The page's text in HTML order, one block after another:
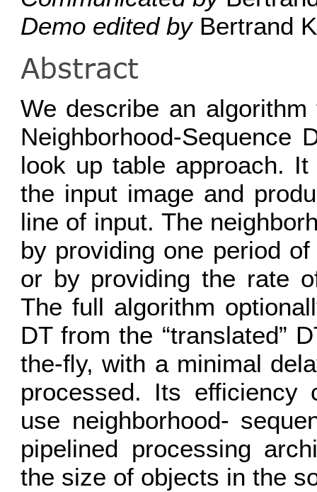
Demo edited byBertrand
Abstract
We describe an algorithm
Neighborhood-Sequence
look up table approach.
the input image and
line of input. The
by providing one period
or by providing the rate
The full algorithm
DT from the “translated”
the-ﬂy, with a minimal
processed. Its efficiency
use neighborhood-
pipelined processing
the size of objects in the